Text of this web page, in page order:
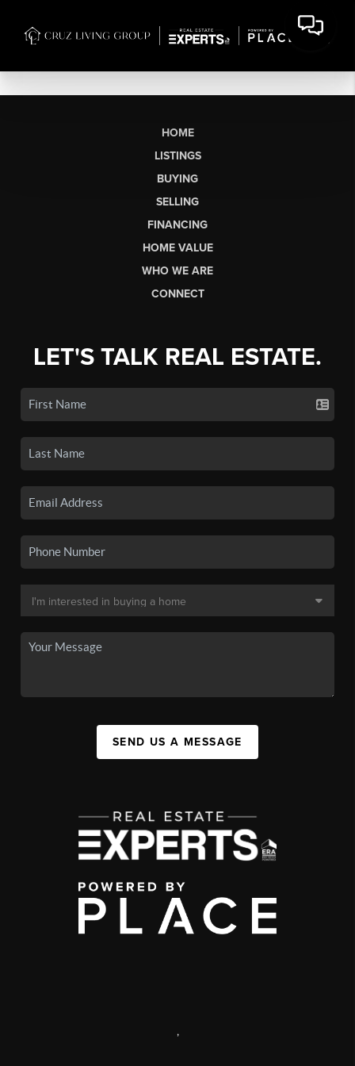
HOME
LISTINGS
BUYING
SELLING
FINANCING
HOME VALUE
WHO WE ARE
CONNECT
LET'S TALK REAL ESTATE.
SEND US A MESSAGE
,